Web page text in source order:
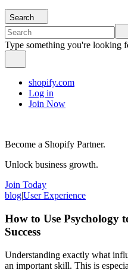
Search
Type something you're looking
shopify.com
Log in
Join Now
Become a Shopify Partner.
Unlock business growth.
Join Today
blog|User Experience
How to Use Psychology
Success
Understanding exactly what
an important skill. This is